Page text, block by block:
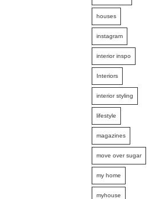
houses
instagram
interior inspo
Interiors
interior styling
lifestyle
magazines
move over sugar
my home
myhouse